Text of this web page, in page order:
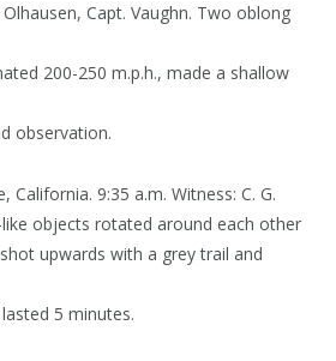
Capt. Vaughn. Two oblong
200-250 m.p.h., made a shallow
observation.
California. 9:35 a.m. Witness: C. G.
objects rotated around each other
upwards with a grey trail and
5 minutes.